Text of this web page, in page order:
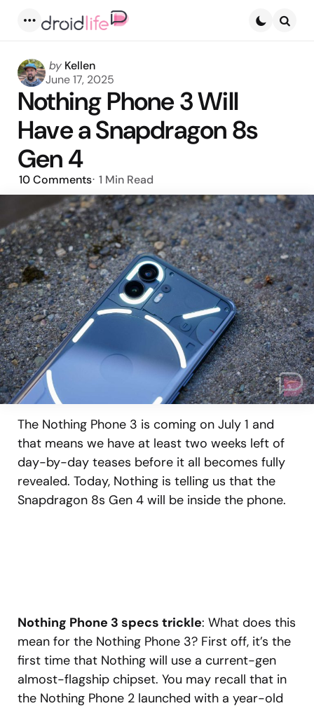
Posted
by
by Kellen
June 17, 2025
Nothing Phone 3 Will
Have a Snapdragon 8s
Gen 4
10Comments 1 Min Read
The Nothing Phone 3 is coming on July 1 and
that means we have at least two weeks left of
day-by-day teases before it all becomes fully
revealed. Today, Nothing is telling us that the
Snapdragon 8s Gen 4 will be inside the phone.
Nothing Phone 3 specs trickle: What does this
mean for the Nothing Phone 3? First off, it’s the
first time that Nothing will use a current-gen
almost-flagship chipset. You may recall that in
the Nothing Phone 2 launched with a year-old